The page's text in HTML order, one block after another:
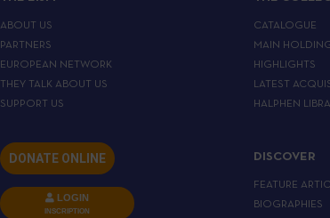
ABOUT US
PARTNERS
EUROPEAN NETWORK
THEY TALK ABOUT US
SUPPORT US
DONATE ONLINE
LOGIN
INSCRIPTION
CATALOGUE
MAIN
HIGHLIGHTS
LATEST
HALPHEN
DISCOVER
FEATURE
BIOGRAPHIES